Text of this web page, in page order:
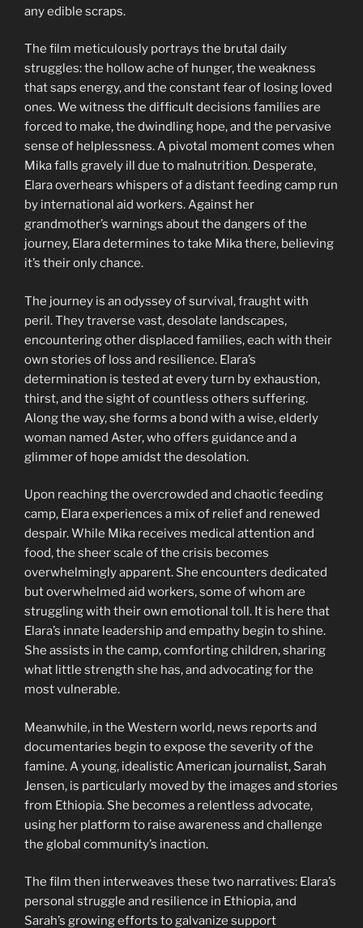
any edible scraps.
The film meticulously portrays the brutal daily
struggles: the hollow ache of hunger, the weakness
that saps energy, and the constant fear of losing loved
ones. We witness the difficult decisions families are
forced to make, the dwindling hope, and the pervasive
sense of helplessness. A pivotal moment comes when
Mika falls gravely ill due to malnutrition. Desperate,
Elara overhears whispers of a distant feeding camp run
by international aid workers. Against her
grandmother’s warnings about the dangers of the
journey, Elara determines to take Mika there, believing
it’s their only chance.
The journey is an odyssey of survival, fraught with
peril. They traverse vast, desolate landscapes,
encountering other displaced families, each with their
own stories of loss and resilience. Elara’s
determination is tested at every turn by exhaustion,
thirst, and the sight of countless others suffering.
Along the way, she forms a bond with a wise, elderly
woman named Aster, who offers guidance and a
glimmer of hope amidst the desolation.
Upon reaching the overcrowded and chaotic feeding
camp, Elara experiences a mix of relief and renewed
despair. While Mika receives medical attention and
food, the sheer scale of the crisis becomes
overwhelmingly apparent. She encounters dedicated
but overwhelmed aid workers, some of whom are
struggling with their own emotional toll. It is here that
Elara’s innate leadership and empathy begin to shine.
She assists in the camp, comforting children, sharing
what little strength she has, and advocating for the
most vulnerable.
Meanwhile, in the Western world, news reports and
documentaries begin to expose the severity of the
famine. A young, idealistic American journalist, Sarah
Jensen, is particularly moved by the images and stories
from Ethiopia. She becomes a relentless advocate,
using her platform to raise awareness and challenge
the global community’s inaction.
The film then interweaves these two narratives: Elara’s
personal struggle and resilience in Ethiopia, and
Sarah’s growing efforts to galvanize support